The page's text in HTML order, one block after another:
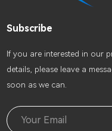
Subscribe
lf you are interested in our
details, please leave a
soon as we can.